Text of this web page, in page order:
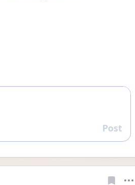
Reply
Post